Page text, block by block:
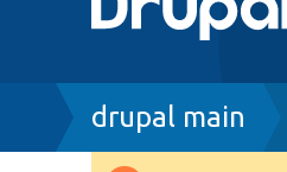
Breadcrumb
drupal main